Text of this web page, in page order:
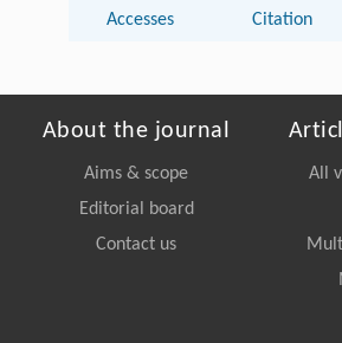
Accesses Citation
About the journal
Aims & scope
Editorial board
Contact us
All